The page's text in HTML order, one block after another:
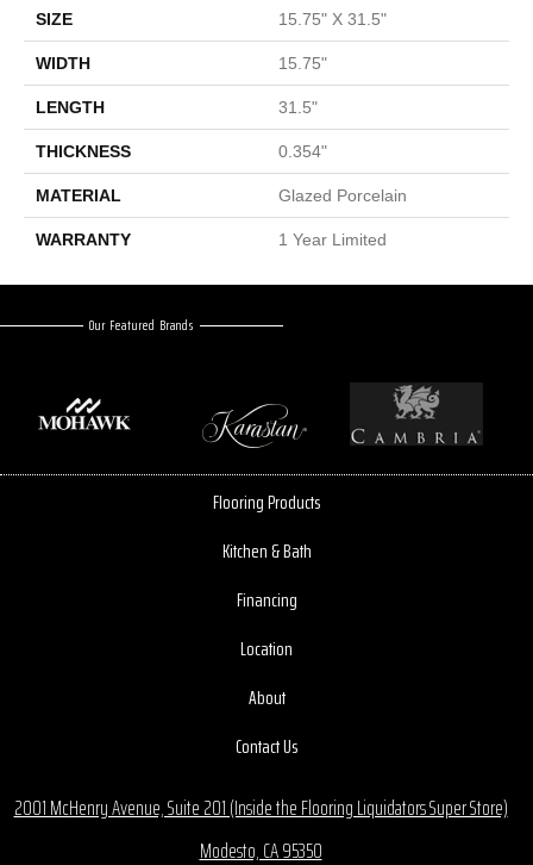
SIZE 15.75" X 31.5"
WIDTH 15.75"
LENGTH 31.5"
THICKNESS 0.354"
MATERIAL Glazed Porcelain
WARRANTY 1 Year Limited
Our Featured Brands
Flooring Products
Kitchen & Bath
Financing
Location
About
Contact Us
2001 McHenry Avenue, Suite 201 (Inside the Flooring Liquidators Super Store)
Modesto, CA 95350